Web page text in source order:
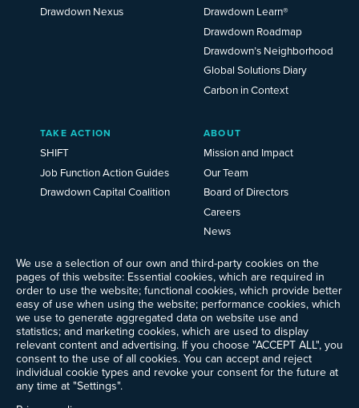
We use a selection of our own and third-party cookies on the
pages of this website: Essential cookies, which are required in
order to use the website; functional cookies, which provide better
easy of use when using the website; performance cookies, which
we use to generate aggregated data on website use and
statistics; and marketing cookies, which are used to display
relevant content and advertising. If you choose "ACCEPT ALL", you
consent to the use of all cookies. You can accept and reject
individual cookie types and revoke your consent for the future at
any time at "Settings".
Drawdown Nexus
Drawdown Learn®
Drawdown Roadmap
Drawdown’s Neighborhood
Global Solutions Diary
Carbon in Context
TAKE ACTION
SHIFT
Job Function Action Guides
Drawdown Capital Coalition
ABOUT
Mission and Impact
Our Team
Board of Directors
Careers
News
Ways to Give
Frequently Asked Questions
Contact Us
Newsletter Sign-up
Follow @ProjectDrawdown